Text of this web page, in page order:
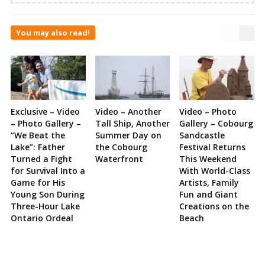
You may also read!
Exclusive – Video
– Photo Gallery –
“We Beat the
Lake”: Father
Turned a Fight
for Survival Into a
Game for His
Young Son During
Three-Hour Lake
Ontario Ordeal
Video – Another
Tall Ship, Another
Summer Day on
the Cobourg
Waterfront
Video – Photo
Gallery – Cobourg
Sandcastle
Festival Returns
This Weekend
With World-Class
Artists, Family
Fun and Giant
Creations on the
Beach